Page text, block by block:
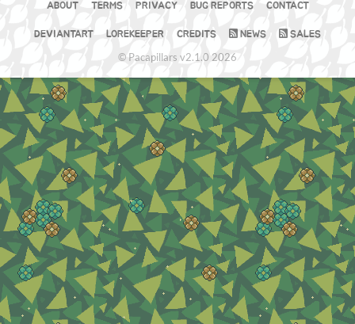
ABOUT TERMS PRIVACY BUG REPORTS CONTACT
DEVIANTART LOREKEEPER CREDITS NEWS SALES
© Pacapillars v2.1.0 2026